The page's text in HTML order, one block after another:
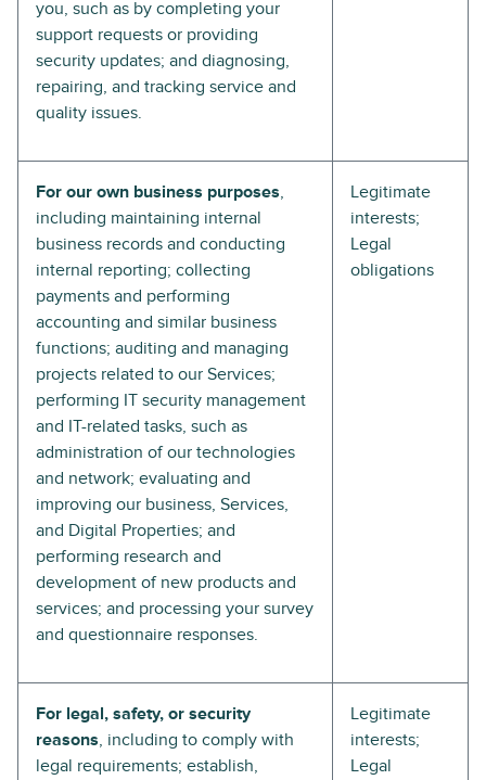
you, such as by completing your
support requests or providing
security updates; and diagnosing,
repairing, and tracking service and
quality issues.
For our own business purposes,
including maintaining internal
business records and conducting
internal reporting; collecting
payments and performing
accounting and similar business
functions; auditing and managing
projects related to our Services;
performing IT security management
and IT-related tasks, such as
administration of our technologies
and network; evaluating and
improving our business, Services,
and Digital Properties; and
performing research and
development of new products and
services; and processing your survey
and questionnaire responses.
Legitimate
interests;
Legal
obligations
For legal, safety, or security
reasons, including to comply with
legal requirements; establish,
Legitimate
interests;
Legal